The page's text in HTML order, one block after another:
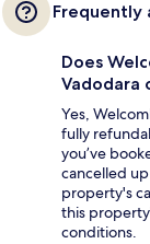
Frequently
Does
Vadodara
Yes,
fully
you’ve
cancelled
property's
this
conditions.